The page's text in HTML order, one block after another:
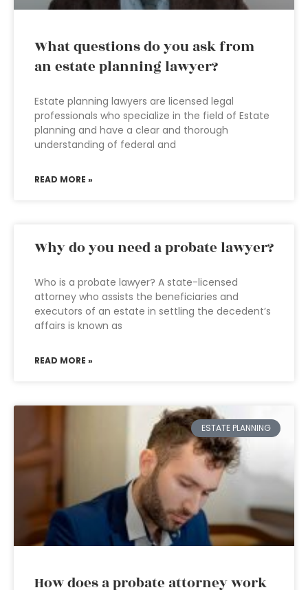
What questions do you ask from
an estate planning lawyer?
Estate planning lawyers are licensed legal
professionals who specialize in the field of Estate
planning and have a clear and thorough
understanding of federal and
READ MORE »
Why do you need a probate lawyer?
Who is a probate lawyer? A state-licensed
attorney who assists the beneficiaries and
executors of an estate in settling the decedent’s
affairs is known as
READ MORE »
ESTATE PLANNING
How does a probate attorney work